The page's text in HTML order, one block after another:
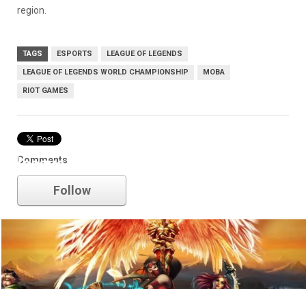
region.
TAGS ESPORTS LEAGUE OF LEGENDS
LEAGUE OF LEGENDS WORLD CHAMPIONSHIP MOBA
RIOT GAMES
Comments
league of legends
Follow